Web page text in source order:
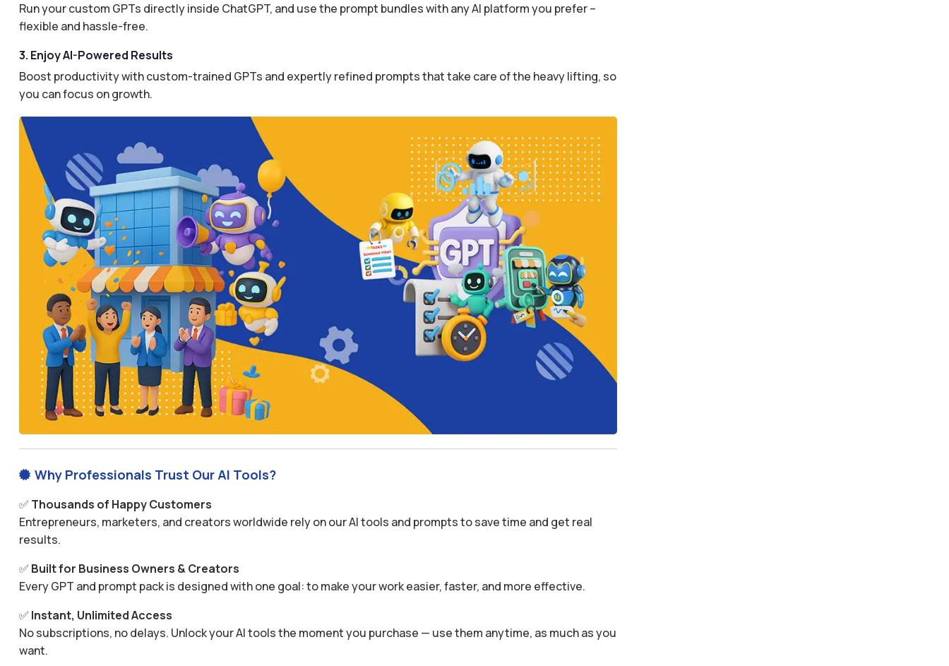
Run your custom GPTs directly inside ChatGPT, and use the prompt bundles with any AI platform you prefer –
flexible and hassle-free.
3. Enjoy AI-Powered Results
Boost productivity with custom-trained GPTs and expertly refined prompts that take care of the heavy lifting, so
you can focus on growth.
 Why Professionals Trust Our AI Tools?
✅ Thousands of Happy Customers
Entrepreneurs, marketers, and creators worldwide rely on our AI tools and prompts to save time and get real
results.
✅ Built for Business Owners & Creators
Every GPT and prompt pack is designed with one goal: to make your work easier, faster, and more effective.
✅ Instant, Unlimited Access
No subscriptions, no delays. Unlock your AI tools the moment you purchase — use them anytime, as much as you
want.